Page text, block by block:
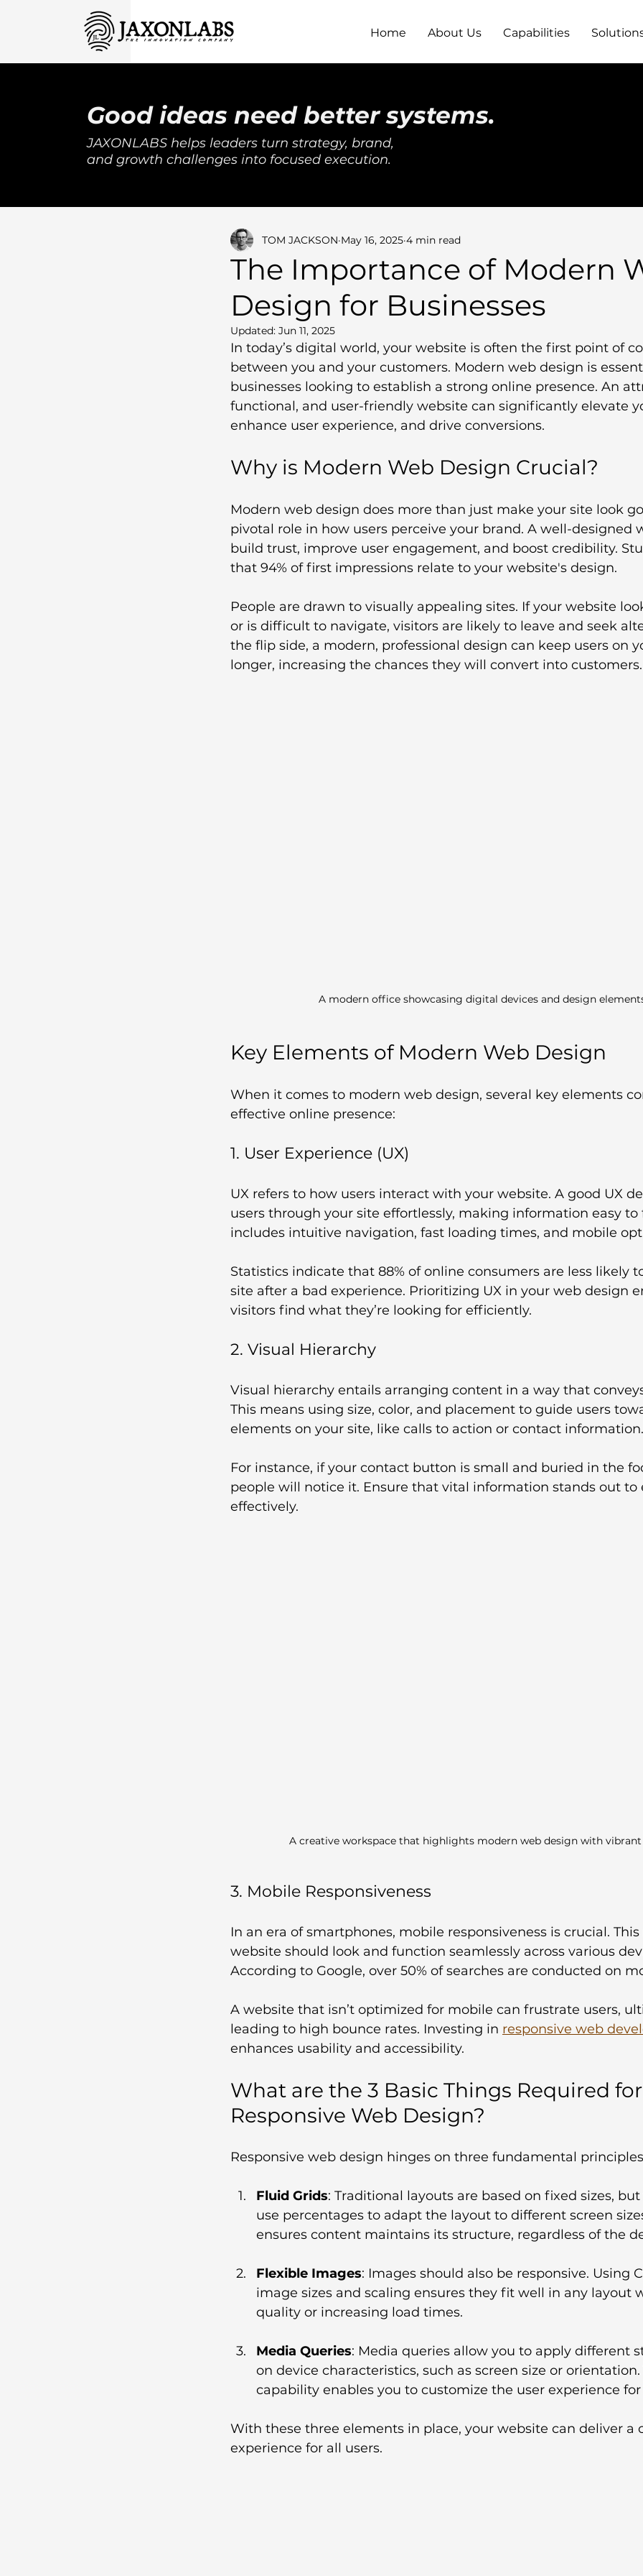
Home About Us Capabilities
Good ideas need better systems.
JAXONLABS helps leaders turn strategy, brand,
and growth challenges into focused execution.
The Importance of Modern
Design for Businesses
TOM JACKSON May 16, 2025 4 min read
Updated: Jun 11, 2025
In today’s digital world, your website is often the first point of
between you and your customers. Modern web design is
businesses looking to establish a strong online presence. An
functional, and user-friendly website can significantly elevate
enhance user experience, and drive conversions.
Why is Modern Web Design Crucial?
Modern web design does more than just make your site look
pivotal role in how users perceive your brand. A well-designed
build trust, improve user engagement, and boost credibility.
that 94% of first impressions relate to your website's design.
People are drawn to visually appealing sites. If your website
or is difficult to navigate, visitors are likely to leave and seek
the flip side, a modern, professional design can keep users on
longer, increasing the chances they will convert into customers.
A modern office showcasing digital devices and design
Key Elements of Modern Web Design
When it comes to modern web design, several key elements
effective online presence:
1. User Experience (UX)
UX refers to how users interact with your website. A good UX
users through your site effortlessly, making information easy to
includes intuitive navigation, fast loading times, and mobile
Statistics indicate that 88% of online consumers are less likely
site after a bad experience. Prioritizing UX in your web design
visitors find what they’re looking for efficiently.
2. Visual Hierarchy
Visual hierarchy entails arranging content in a way that
This means using size, color, and placement to guide users
elements on your site, like calls to action or contact information.
For instance, if your contact button is small and buried in the
people will notice it. Ensure that vital information stands out to
effectively.
A creative workspace that highlights modern web design with
3. Mobile Responsiveness
In an era of smartphones, mobile responsiveness is crucial.
website should look and function seamlessly across various
According to Google, over 50% of searches are conducted on
A website that isn’t optimized for mobile can frustrate users,
leading to high bounce rates. Investing in responsive web
enhances usability and accessibility.
What are the 3 Basic Things Required for
Responsive Web Design?
Responsive web design hinges on three fundamental
Fluid Grids: Traditional layouts are based on fixed sizes,
use percentages to adapt the layout to different screen
ensures content maintains its structure, regardless of the
Flexible Images: Images should also be responsive. Using
image sizes and scaling ensures they fit well in any layout
quality or increasing load times.
Media Queries: Media queries allow you to apply different
on device characteristics, such as screen size or orientation.
capability enables you to customize the user experience for
With these three elements in place, your website can deliver a
experience for all users.